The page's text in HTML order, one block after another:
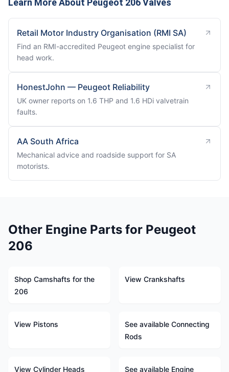
Learn More About Peugeot 206 Valves
Retail Motor Industry Organisation (RMI SA)
Find an RMI-accredited Peugeot engine specialist for
head work.
HonestJohn — Peugeot Reliability
UK owner reports on 1.6 THP and 1.6 HDi valvetrain
faults.
AA South Africa
Mechanical advice and roadside support for SA
motorists.
Other Engine Parts for Peugeot
206
Shop Camshafts for the
206
View Crankshafts
View Pistons
See available Connecting
Rods
View Cylinder Heads
See available Engine